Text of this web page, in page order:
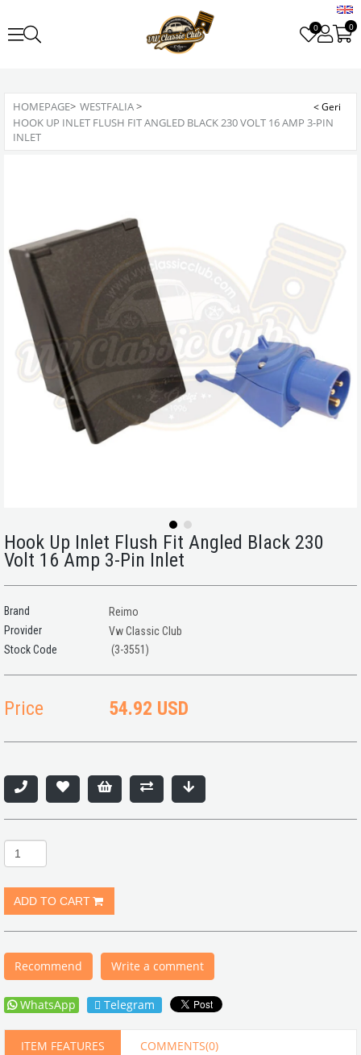
0 0
HOMEPAGE> WESTFALIA>
HOOK UP INLET FLUSH FIT ANGLED BLACK 230 VOLT 16 AMP 3-PIN
INLET
Hook Up Inlet Flush Fit Angled Black 230
Volt 16 Amp 3-Pin Inlet
Brand
Reimo
Provider
Vw Classic Club
(3-3551)
Price 54.92 USD
Recommend Write a comment
WhatsApp Telegram
ITEM FEATURES COMMENTS(0)